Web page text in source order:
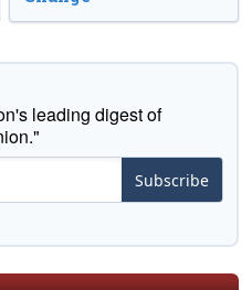
leading digest of
Subscribe